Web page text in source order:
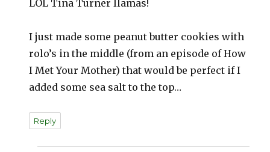
LOL Tina Turner Ilamas!
I just made some peanut butter cookies with
rolo’s in the middle (from an episode of How
I Met Your Mother) that would be perfect if I
added some sea salt to the top…
Reply